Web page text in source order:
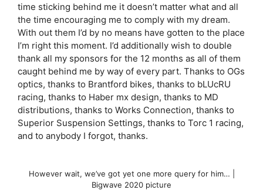
time sticking behind me it doesn’t matter what and all
the time encouraging me to comply with my dream.
With out them I’d by no means have gotten to the place
I’m right this moment. I’d additionally wish to double
thank all my sponsors for the 12 months as all of them
caught behind me by way of every part. Thanks to OGs
optics, thanks to Brantford bikes, thanks to bLUcRU
racing, thanks to Haber mx design, thanks to MD
distributions, thanks to Works Connection, thanks to
Superior Suspension Settings, thanks to Torc 1 racing,
and to anybody I forgot, thanks.
However wait, we’ve got yet one more query for him… |
Bigwave 2020 picture